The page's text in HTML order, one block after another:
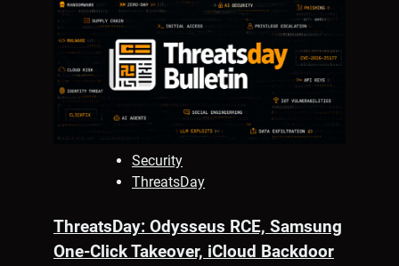
Security
ThreatsDay
ThreatsDay: Odysseus RCE, Samsung
One-Click Takeover, iCloud Backdoor